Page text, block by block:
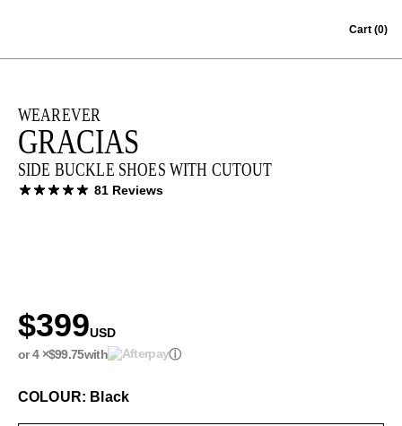
Cart (0)
WEAREVER
GRACIAS
SIDE BUCKLE SHOES WITH CUTOUT
81 Reviews
$399USD
or 4 ×$99.75with ⓘ
COLOUR: Black